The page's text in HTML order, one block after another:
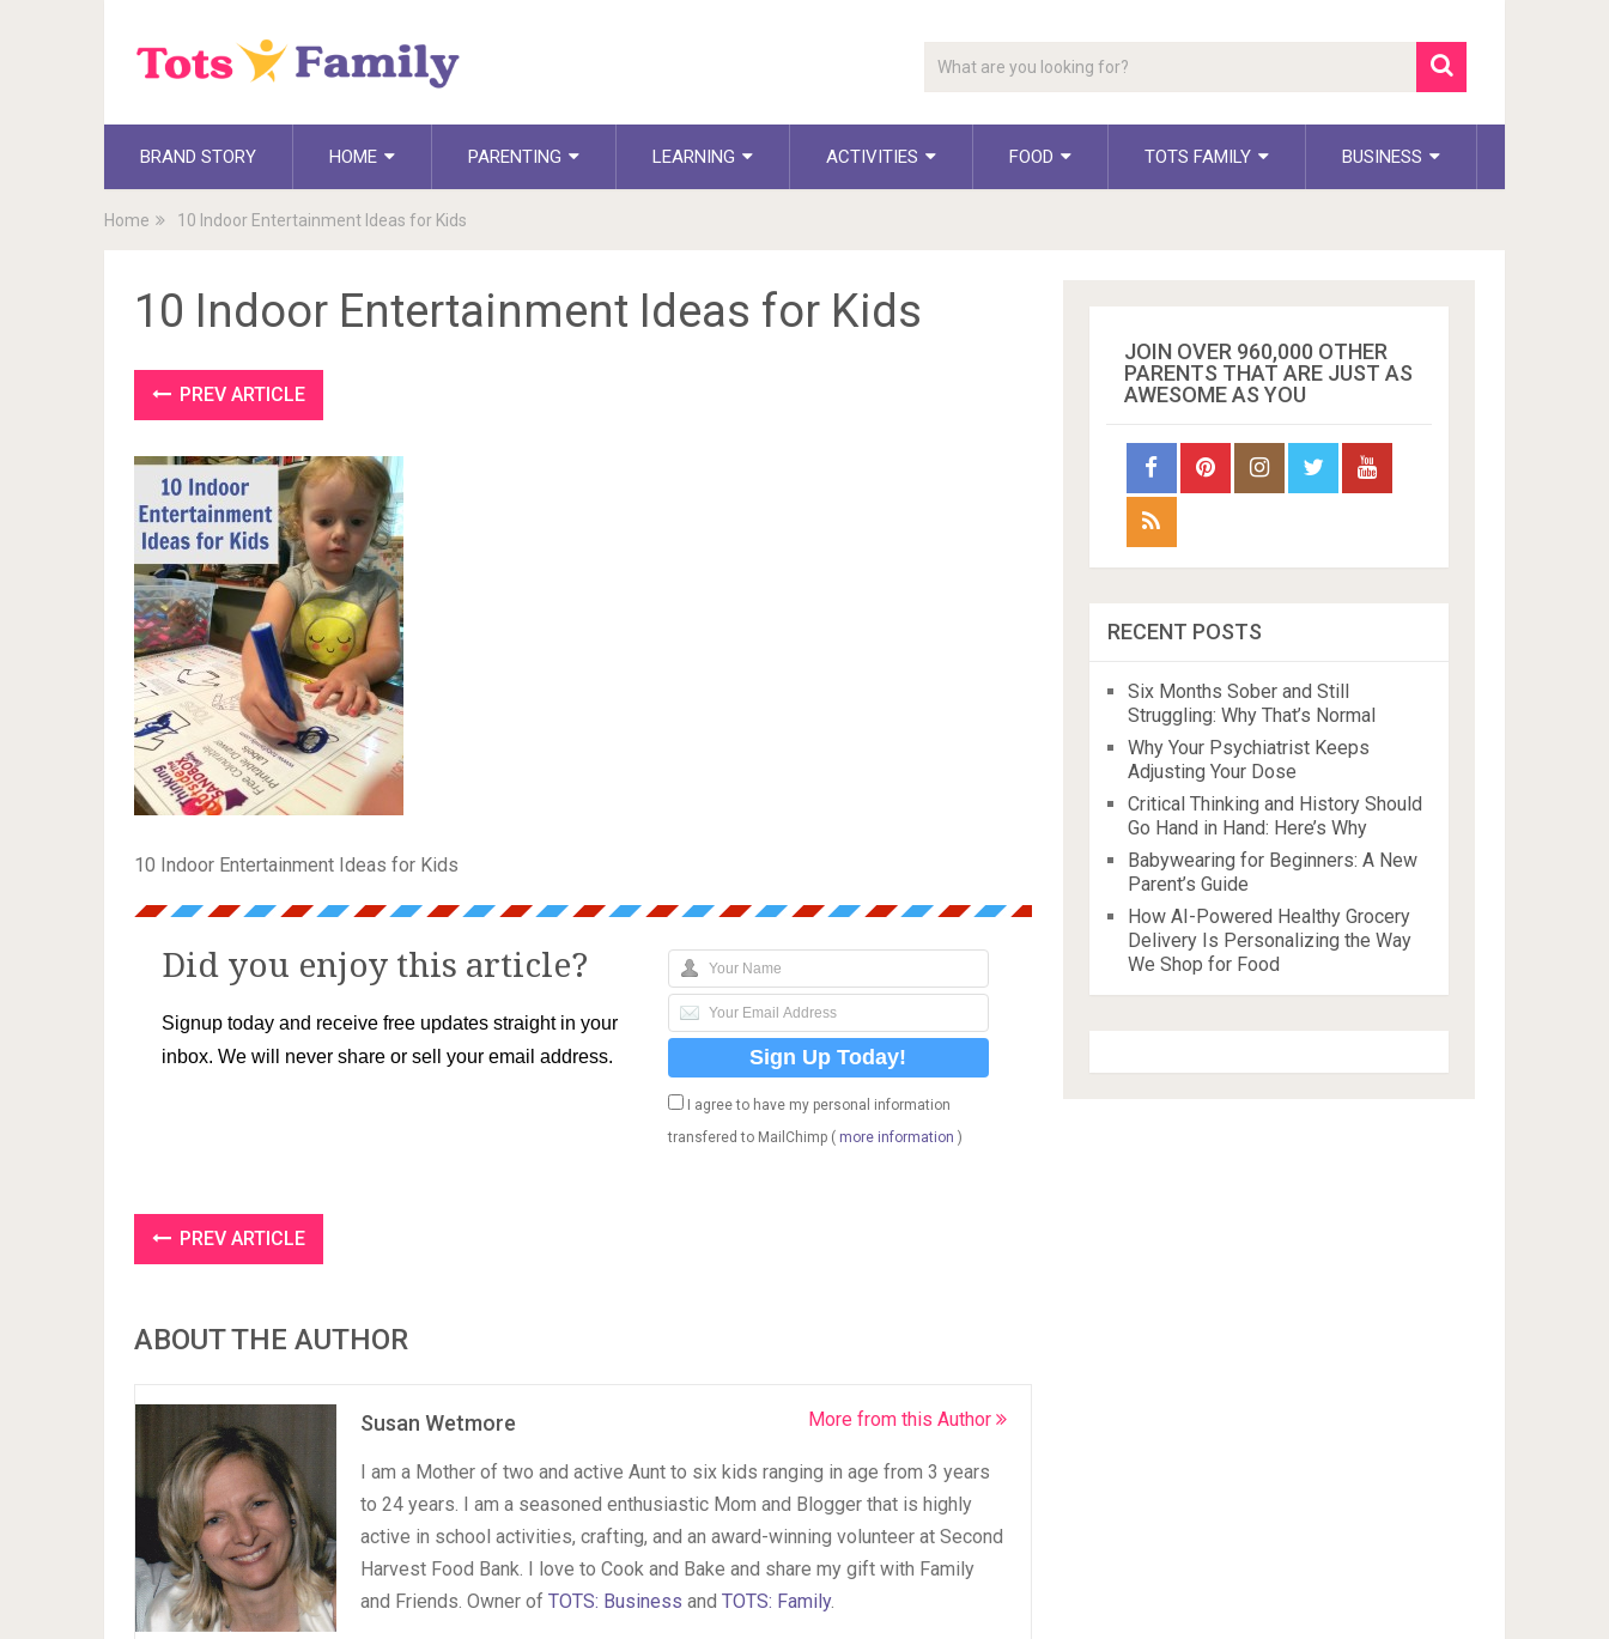
BRAND STORY HOME PARENTING LEARNING ACTIVITIES FOOD TOTS FAMILY BUSINESS
Home 10 Indoor Entertainment Ideas for Kids
10 Indoor Entertainment Ideas for Kids
PREV ARTICLE
10 Indoor Entertainment Ideas for Kids
Did you enjoy this article?
Signup today and receive free updates straight in your
inbox. We will never share or sell your email address.
I agree to have my personal information
transfered to MailChimp ( more information )
PREV ARTICLE
ABOUT THE AUTHOR
Susan Wetmore More from this Author
I am a Mother of two and active Aunt to six kids ranging in age from 3 years
to 24 years. I am a seasoned enthusiastic Mom and Blogger that is highly
active in school activities, crafting, and an award-winning volunteer at Second
Harvest Food Bank. I love to Cook and Bake and share my gift with Family
and Friends. Owner of TOTS: Business and TOTS: Family.
JOIN OVER 960,000 OTHER
PARENTS THAT ARE JUST AS
AWESOME AS YOU
RECENT POSTS
Six Months Sober and Still
Struggling: Why That’s Normal
Why Your Psychiatrist Keeps
Adjusting Your Dose
Critical Thinking and History Should
Go Hand in Hand: Here’s Why
Babywearing for Beginners: A New
Parent’s Guide
How AI-Powered Healthy Grocery
Delivery Is Personalizing the Way
We Shop for Food